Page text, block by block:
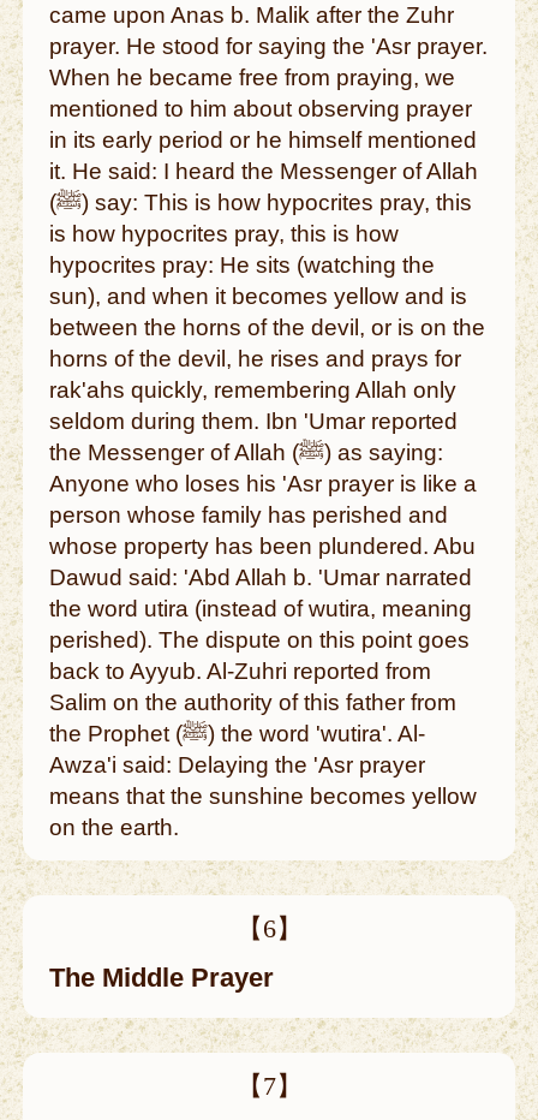
came upon Anas b. Malik after the Zuhr
prayer. He stood for saying the 'Asr prayer.
When he became free from praying, we
mentioned to him about observing prayer
in its early period or he himself mentioned
it. He said: I heard the Messenger of Allah
(ﷺ) say: This is how hypocrites pray, this
is how hypocrites pray, this is how
hypocrites pray: He sits (watching the
sun), and when it becomes yellow and is
between the horns of the devil, or is on the
horns of the devil, he rises and prays for
rak'ahs quickly, remembering Allah only
seldom during them. Ibn 'Umar reported
the Messenger of Allah (ﷺ) as saying:
Anyone who loses his 'Asr prayer is like a
person whose family has perished and
whose property has been plundered. Abu
Dawud said: 'Abd Allah b. 'Umar narrated
the word utira (instead of wutira, meaning
perished). The dispute on this point goes
back to Ayyub. Al-Zuhri reported from
Salim on the authority of this father from
the Prophet (ﷺ) the word 'wutira'. Al-
Awza'i said: Delaying the 'Asr prayer
means that the sunshine becomes yellow
on the earth.
【6】
The Middle Prayer
【7】